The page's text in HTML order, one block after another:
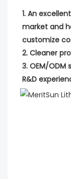
1. An
market and
customize
2. Cleaner
3. OEM/
R&D